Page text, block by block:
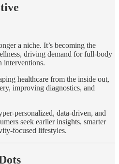
a niche. It’s becoming the
driving demand for full-body
interventions.
healthcare from the inside out,
improving diagnostics, and
personalized, data-driven, and
seek earlier insights, smarter
focused lifestyles.